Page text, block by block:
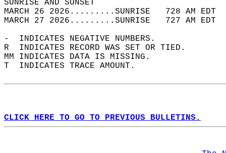
SUNRISE
MARCH 26 2026.........SUNRISE   728 AM
MARCH 27 2026.........SUNRISE   727 AM
-  INDICATES NEGATIVE NUMBERS.
R  INDICATES RECORD WAS SET OR TIED.
MM INDICATES DATA IS MISSING.
T  INDICATES TRACE AMOUNT.
CLICK HERE TO GO TO PREVIOUS BULLETINS.